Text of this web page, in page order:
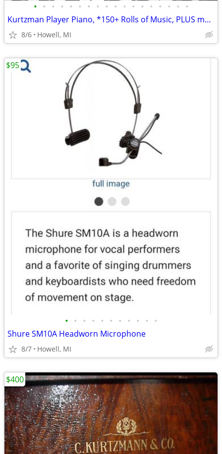
• • • • • • • • • • • • • • • • • •
Kurtzman Player Piano, *150+ Rolls of Music, PLUS more
8/6 Howell, MI
• • • • • • • • • • •
Shure SM10A Headworn Microphone
8/7 Howell, MI
$95
$400